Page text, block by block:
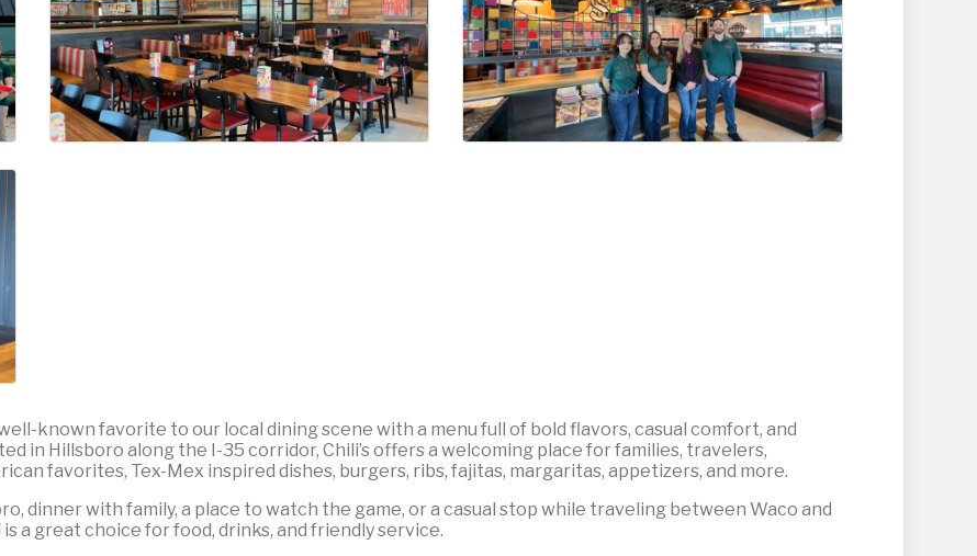
known favorite to our local dining scene with a menu full of bold flavors, casual comfort, and
in Hillsboro along the I-35 corridor, Chili’s offers a welcoming place for families, travelers,
favorites, Tex-Mex inspired dishes, burgers, ribs, fajitas, margaritas, appetizers, and more.
dinner with family, a place to watch the game, or a casual stop while traveling between Waco and
a great choice for food, drinks, and friendly service.